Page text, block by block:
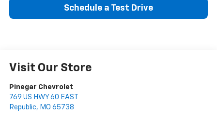
Schedule a Test Drive
Visit Our Store
Pinegar Chevrolet
769 US HWY 60 EAST
Republic, MO 65738